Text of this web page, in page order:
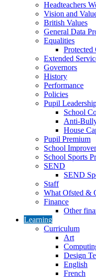
Headteachers
Vision and
British Values
General Data
Equalities
Protected
Extended
Governors
History
Performance
Policies
Pupil
School
Anti-
House
Pupil Premium
School
School Sports
SEND
SEND
Staff
What Ofsted &
Finance
Other
Learning
Curriculum
Art
Design
English
French